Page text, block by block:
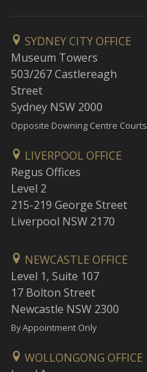
SYDNEY CITY OFFICE
Museum Towers
503/267 Castlereagh
Street
Sydney NSW 2000
Opposite Downing Centre Courts
LIVERPOOL OFFICE
Regus Offices
Level 2
215-219 George Street
Liverpool NSW 2170
NEWCASTLE OFFICE
Level 1, Suite 107
17 Bolton Street
Newcastle NSW 2300
By Appointment Only
WOLLONGONG OFFICE